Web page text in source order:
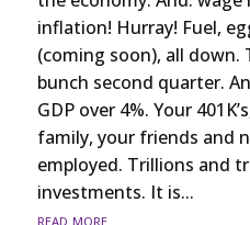
inflation! Hurray! Fuel,
(coming soon), all down.
bunch second quarter.
GDP over 4%. Your
family, your friends and
employed. Trillions and
investments. It is...
read more